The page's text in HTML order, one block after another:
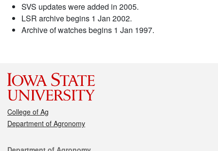
SVS updates were added in 2005.
LSR archive begins 1 Jan 2002.
Archive of watches begins 1 Jan 1997.
College of Ag
Department of Agronomy